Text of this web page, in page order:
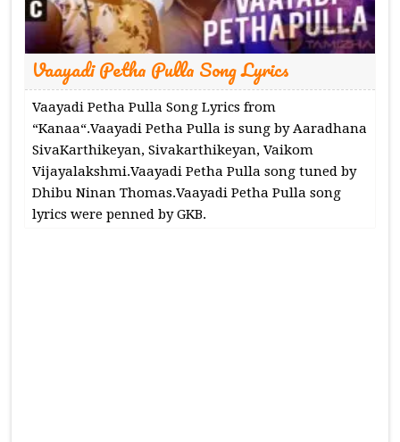
Vaayadi Petha Pulla Song Lyrics
Vaayadi Petha Pulla Song Lyrics from
“Kanaa“.Vaayadi Petha Pulla is sung by Aaradhana
SivaKarthikeyan, Sivakarthikeyan, Vaikom
Vijayalakshmi.Vaayadi Petha Pulla song tuned by
Dhibu Ninan Thomas.Vaayadi Petha Pulla song
lyrics were penned by GKB.